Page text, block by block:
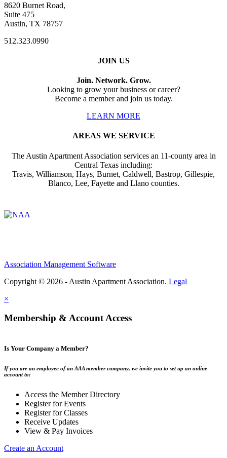
8620 Burnet Road,
Suite 475
Austin, TX 78757
512.323.0990
JOIN US
Join. Network. Grow.
Looking to grow your business or career?
Become a member and join us today.
LEARN MORE
AREAS WE SERVICE
The Austin Apartment Association services an 11-county area in
Central Texas including:
Travis, Williamson, Hays, Burnet, Caldwell, Bastrop, Gillespie,
Blanco, Lee, Fayette and Llano counties.
Association Management Software
Copyright © 2026 - Austin Apartment Association. Legal
×
Membership & Account Access
Is Your Company a Member?
If you are an employee of an AAA member company, we invite you to set up an online
account to:
Access the Member Directory
Register for Events
Register for Classes
Receive Updates
View & Pay Invoices
Create an Account